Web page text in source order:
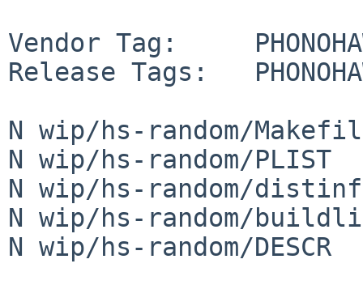
Vendor Tag:
Release Tags:
N wip/hs-random/
N wip/hs-random/PLIST
N wip/hs-random/
N wip/hs-random/
N wip/hs-random/DESCR